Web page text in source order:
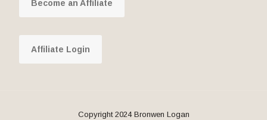
Become an Affiliate
Affiliate Login
Copyright 2024 Bronwen Logan